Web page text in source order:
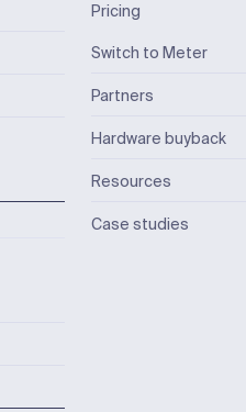
Pricing
Switch to Meter
Partners
Hardware buyback
Resources
Case studies